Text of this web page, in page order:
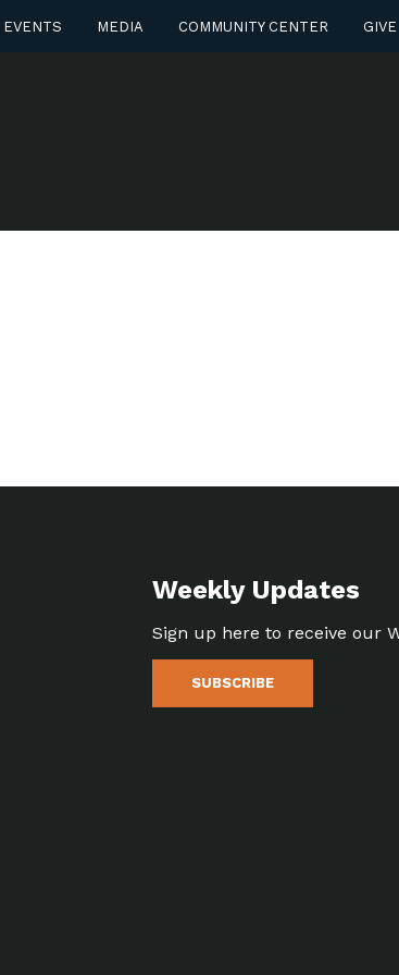
EVENTS MEDIA COMMUNITY CENTER GIVE
Weekly Updates
Sign up here to receive our
SUBSCRIBE